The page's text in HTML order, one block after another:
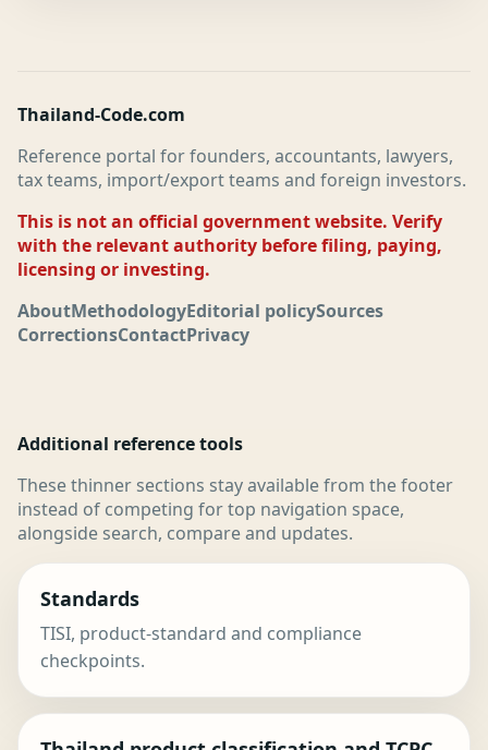
Thailand-Code.com
Reference portal for founders, accountants, lawyers,
tax teams, import/export teams and foreign investors.
This is not an official government website. Verify
with the relevant authority before filing, paying,
licensing or investing.
AboutMethodologyEditorial policySources
CorrectionsContactPrivacy
Additional reference tools
These thinner sections stay available from the footer
instead of competing for top navigation space,
alongside search, compare and updates.
Standards
TISI, product-standard and compliance
checkpoints.